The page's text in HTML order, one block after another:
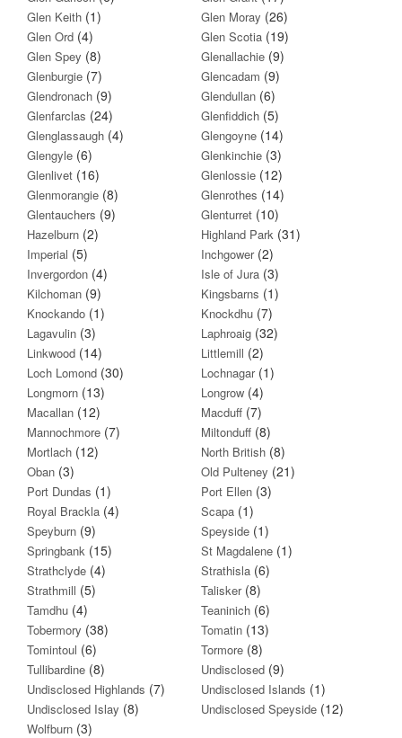
Glen Keith (1) Glen Moray (26)
Glen Ord (4) Glen Scotia (19)
Glen Spey (8) Glenallachie (9)
Glenburgie (7) Glencadam (9)
Glendronach (9) Glendullan (6)
Glenfarclas (24) Glenfiddich (5)
Glenglassaugh (4) Glengoyne (14)
Glengyle (6) Glenkinchie (3)
Glenlivet (16) Glenlossie (12)
Glenmorangie (8) Glenrothes (14)
Glentauchers (9) Glenturret (10)
Hazelburn (2) Highland Park (31)
Imperial (5) Inchgower(2)
Invergordon (4) Isle of Jura (3)
Kilchoman (9) Kingsbarns (1)
Knockando (1) Knockdhu (7)
Lagavulin (3) Laphroaig (32)
Linkwood (14) Littlemill (2)
Loch Lomond (30) Lochnagar(1)
Longmorn (13) Longrow (4)
Macallan (12) Macduff (7)
Mannochmore (7) Miltonduff (8)
Mortlach (12) North British (8)
Oban (3) Old Pulteney (21)
Port Dundas (1) Port Ellen (3)
Royal Brackla (4) Scapa (1)
Speyburn (9) Speyside (1)
Springbank (15) St Magdalene (1)
Strathclyde (4) Strathisla (6)
Strathmill (5) Talisker(8)
Tamdhu (4) Teaninich (6)
Tobermory (38) Tomatin (13)
Tomintoul (6) Tormore (8)
Tullibardine (8) Undisclosed (9)
Undisclosed Highlands (7) Undisclosed Islands (1)
Undisclosed Islay (8) Undisclosed Speyside (12)
Wolfburn (3)